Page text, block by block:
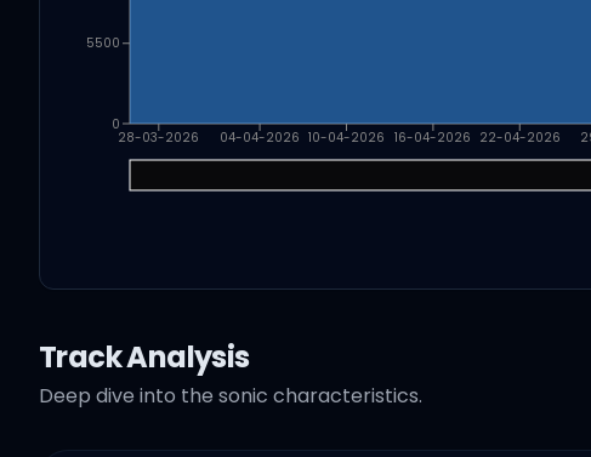
28-03-2026 04-04-2026 10-04-2026 16-04-2026 22-04-2026
0
5500
Track Analysis
Deep dive into the sonic characteristics.